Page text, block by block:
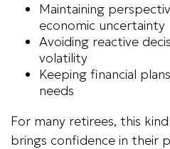
Maintaining
economic uncertainty
Avoiding reactive
volatility
Keeping financial
needs
For many retirees, this
brings confidence in their